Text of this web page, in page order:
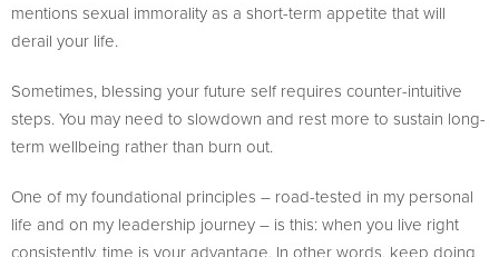
mentions sexual immorality as a short-term appetite that will
derail your life.
Sometimes, blessing your future self requires counter-intuitive
steps. You may need to slowdown and rest more to sustain long-
term wellbeing rather than burn out.
One of my foundational principles – road-tested in my personal
life and on my leadership journey – is this: when you live right
consistently, time is your advantage. In other words, keep doing